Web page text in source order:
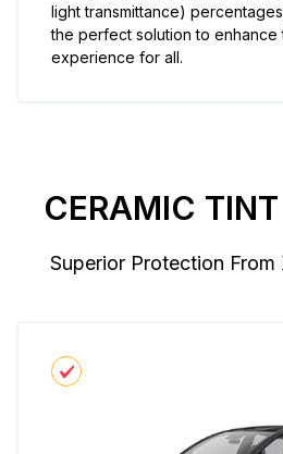
light transmittance)
the perfect solution to enhance
experience for all.
CERAMIC
Superior Protection From